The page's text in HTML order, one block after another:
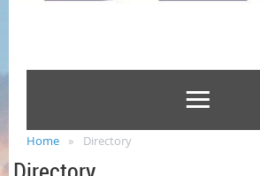
Home Directory